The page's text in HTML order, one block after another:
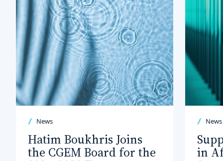
News
Hatim Boukhris Joins
the CGEM Board for the
News
in